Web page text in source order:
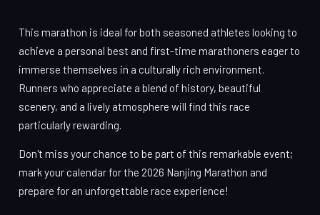
This marathon is ideal for both seasoned athletes looking to
achieve a personal best and first-time marathoners eager to
immerse themselves in a culturally rich environment.
Runners who appreciate a blend of history, beautiful
scenery, and a lively atmosphere will find this race
particularly rewarding.
Don't miss your chance to be part of this remarkable event;
mark your calendar for the 2026 Nanjing Marathon and
prepare for an unforgettable race experience!